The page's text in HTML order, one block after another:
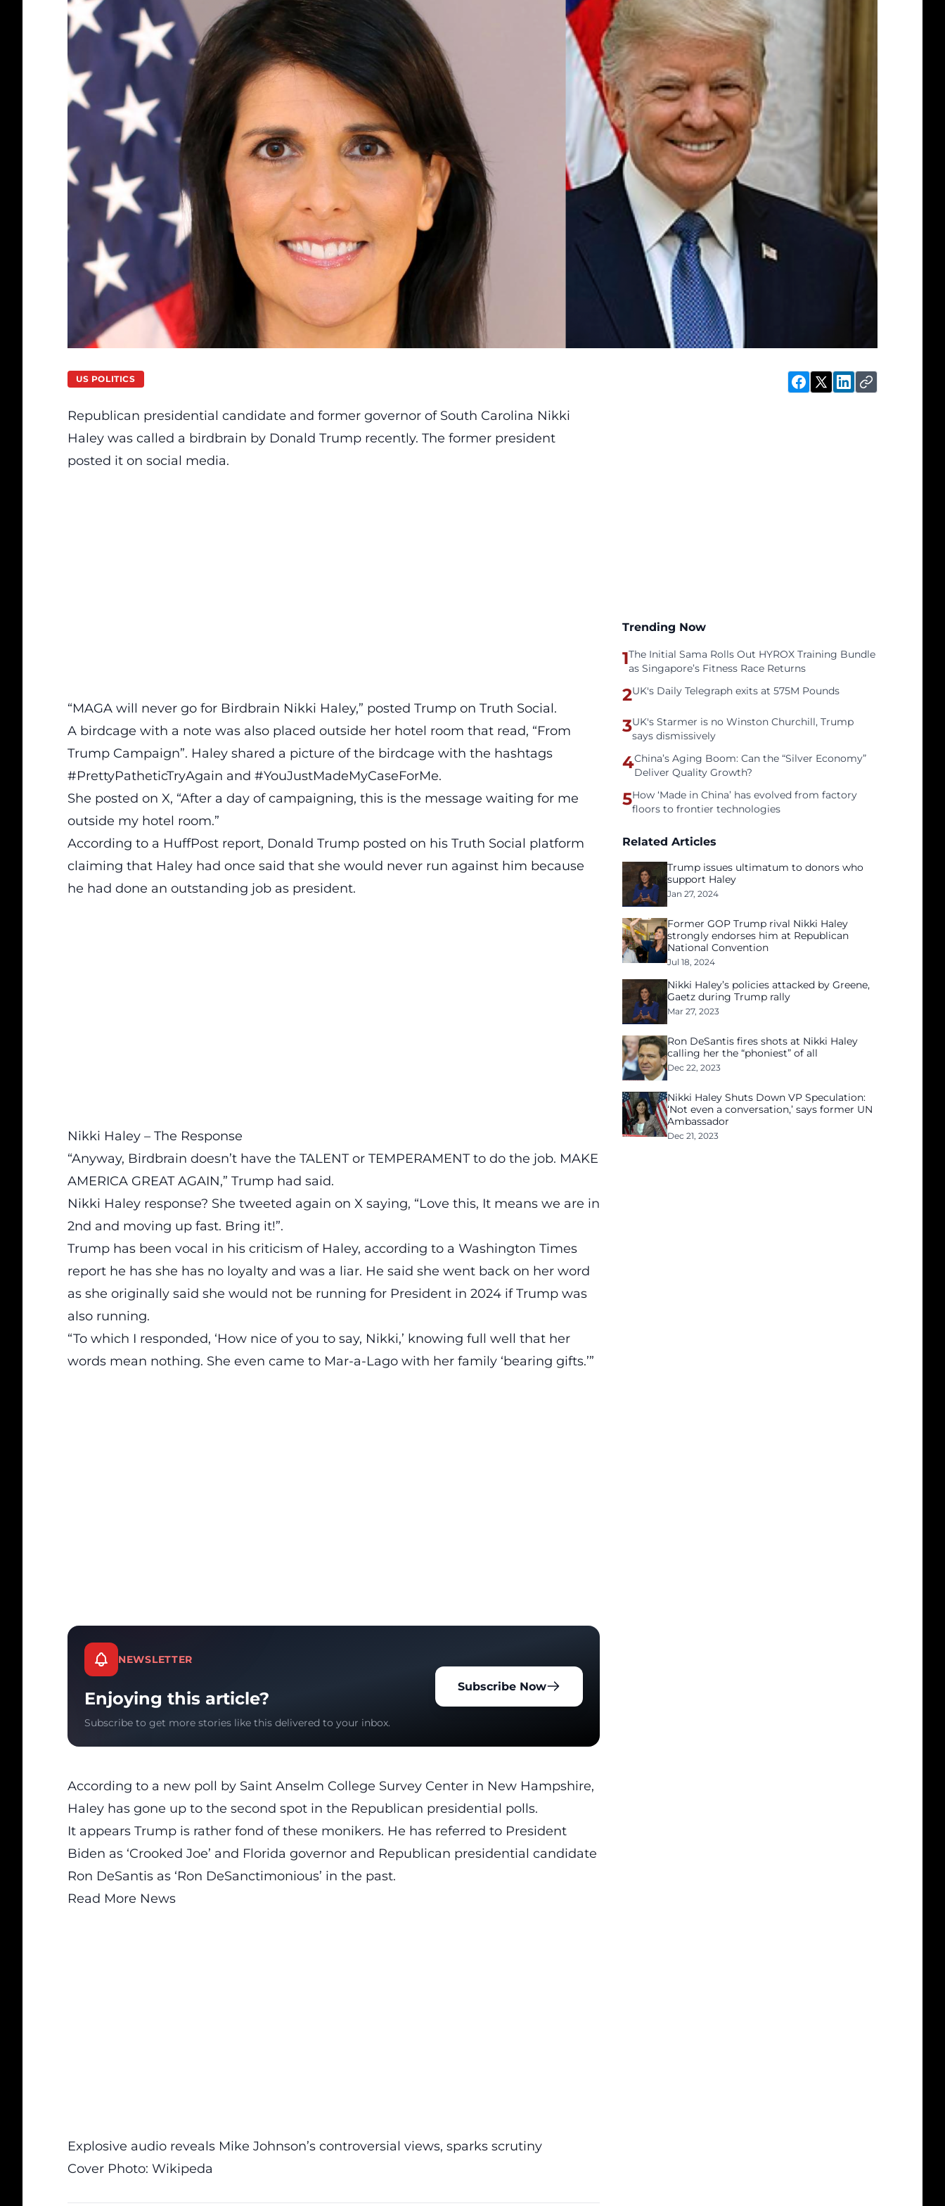
US POLITICS
Republican presidential candidate and former governor of South Carolina Nikki
Haley was called a birdbrain by Donald Trump recently. The former president
posted it on social media.
“MAGA will never go for Birdbrain Nikki Haley,” posted Trump on Truth Social.
A birdcage with a note was also placed outside her hotel room that read, “From
Trump Campaign”. Haley shared a picture of the birdcage with the hashtags
#PrettyPatheticTryAgain and #YouJustMadeMyCaseForMe.
She posted on X, “After a day of campaigning, this is the message waiting for me
outside my hotel room.”
According to a HuffPost report, Donald Trump posted on his Truth Social platform
claiming that Haley had once said that she would never run against him because
he had done an outstanding job as president.
Nikki Haley – The Response
“Anyway, Birdbrain doesn’t have the TALENT or TEMPERAMENT to do the job. MAKE
AMERICA GREAT AGAIN,” Trump had said.
Nikki Haley response? She tweeted again on X saying, “Love this, It means we are in
2nd and moving up fast. Bring it!”.
Trump has been vocal in his criticism of Haley, according to a Washington Times
report he has she has no loyalty and was a liar. He said she went back on her word
as she originally said she would not be running for President in 2024 if Trump was
also running.
“To which I responded, ‘How nice of you to say, Nikki,’ knowing full well that her
words mean nothing. She even came to Mar-a-Lago with her family ‘bearing gifts.’”
NEWSLETTER
Enjoying this article?
Subscribe to get more stories like this delivered to your inbox.
Subscribe Now
According to a new poll by Saint Anselm College Survey Center in New Hampshire,
Haley has gone up to the second spot in the Republican presidential polls.
It appears Trump is rather fond of these monikers. He has referred to President
Biden as ‘Crooked Joe’ and Florida governor and Republican presidential candidate
Ron DeSantis as ‘Ron DeSanctimonious’ in the past.
Read More News
Explosive audio reveals Mike Johnson’s controversial views, sparks scrutiny
Cover Photo: Wikipeda
Trending Now
1The Initial Sama Rolls Out HYROX Training Bundle
as Singapore’s Fitness Race Returns
2UK's Daily Telegraph exits at 575M Pounds
3UK's Starmer is no Winston Churchill, Trump
says dismissively
4China’s Aging Boom: Can the “Silver Economy”
Deliver Quality Growth?
5How ‘Made in China’ has evolved from factory
floors to frontier technologies
Related Articles
Trump issues ultimatum to donors who
support Haley
Jan 27, 2024
Former GOP Trump rival Nikki Haley
strongly endorses him at Republican
National Convention
Jul 18, 2024
Nikki Haley’s policies attacked by Greene,
Gaetz during Trump rally
Mar 27, 2023
Ron DeSantis fires shots at Nikki Haley
calling her the “phoniest” of all
Dec 22, 2023
Nikki Haley Shuts Down VP Speculation:
‘Not even a conversation,’ says former UN
Ambassador
Dec 21, 2023